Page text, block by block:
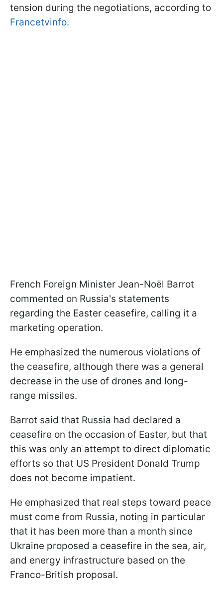
tension during the negotiations, according to
Francetvinfo.
French Foreign Minister Jean-Noël Barrot
commented on Russia's statements
regarding the Easter ceasefire, calling it a
marketing operation.
He emphasized the numerous violations of
the ceasefire, although there was a general
decrease in the use of drones and long-
range missiles.
Barrot said that Russia had declared a
ceasefire on the occasion of Easter, but that
this was only an attempt to direct diplomatic
efforts so that US President Donald Trump
does not become impatient.
He emphasized that real steps toward peace
must come from Russia, noting in particular
that it has been more than a month since
Ukraine proposed a ceasefire in the sea, air,
and energy infrastructure based on the
Franco-British proposal.